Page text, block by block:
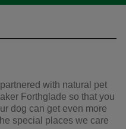
with natural pet
Forthglade so that you
dog can get even more
special places we care